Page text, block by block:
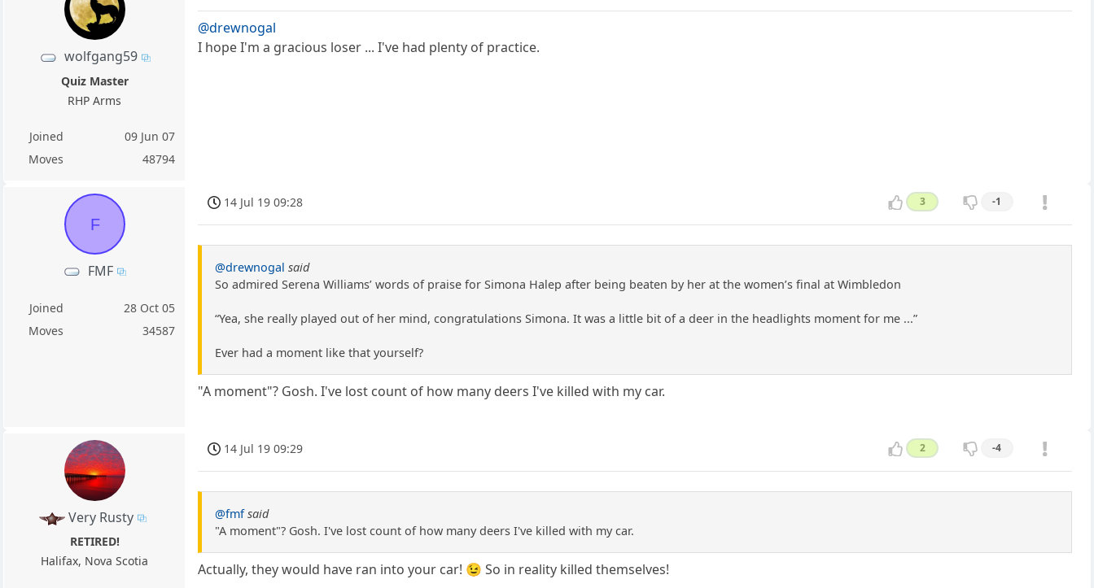
wolfgang59
Quiz Master
RHP Arms
Joined
09 Jun 07
Moves
48794
@drewnogal
I hope I'm a gracious loser ... I've had plenty of practice.
F
FMF
Joined
28 Oct 05
Moves
34587
14 Jul 19 09:28 3 -1
@drewnogal said
So admired Serena Williams’ words of praise for Simona Halep after being beaten by her at the women’s final at Wimbledon
“Yea, she really played out of her mind, congratulations Simona. It was a little bit of a deer in the headlights moment for me ...”
Ever had a moment like that yourself?
"A moment"? Gosh. I've lost count of how many deers I've killed with my car.
Very Rusty
RETIRED!
Halifax, Nova Scotia
14 Jul 19 09:29 2 -4
@fmf said
"A moment"? Gosh. I've lost count of how many deers I've killed with my car.
Actually, they would have ran into your car! 😉 So in reality killed themselves!